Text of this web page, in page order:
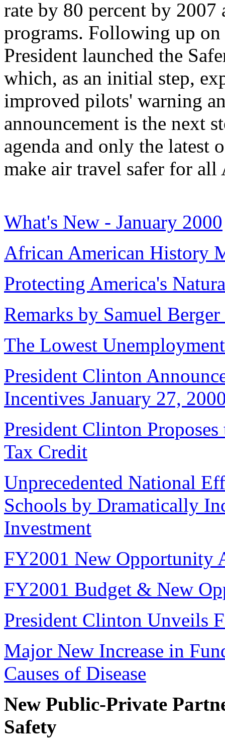
rate by 80 percent by
programs. Following up on
President launched the
which, as an initial step,
improved pilots' warning
announcement is the next
agenda and only the latest
make air travel safer for all
What's New - January 2000
African American History
Protecting America's
Remarks by Samuel
The Lowest
President Clinton
Incentives January 27,
President Clinton
Tax Credit
Unprecedented National
Schools by Dramatically
Investment
FY2001 New Opportunity
FY2001 Budget & New
President Clinton Unveils
Major New Increase in
Causes of Disease
New Public-Private
Safety